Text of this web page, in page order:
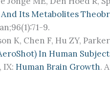
Its Metabolites
9.
K, Chen F, Hu ZY,
In Human
IX: Human Brain Growth.